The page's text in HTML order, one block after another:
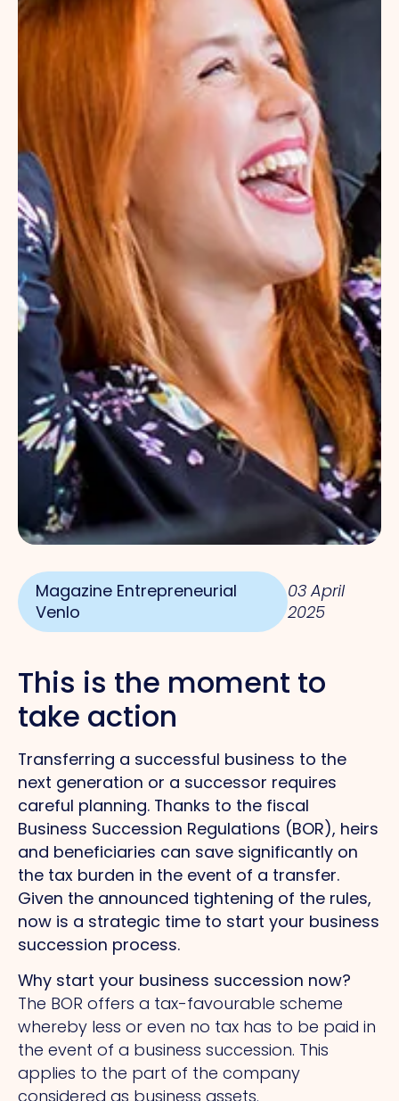
Magazine Entrepreneurial
Venlo
03 April
2025
This is the moment to
take action
Transferring a successful business to the
next generation or a successor requires
careful planning. Thanks to the fiscal
Business Succession Regulations (BOR), heirs
and beneficiaries can save significantly on
the tax burden in the event of a transfer.
Given the announced tightening of the rules,
now is a strategic time to start your business
succession process.
Why start your business succession now?
The BOR offers a tax-favourable scheme
whereby less or even no tax has to be paid in
the event of a business succession. This
applies to the part of the company
considered as business assets.